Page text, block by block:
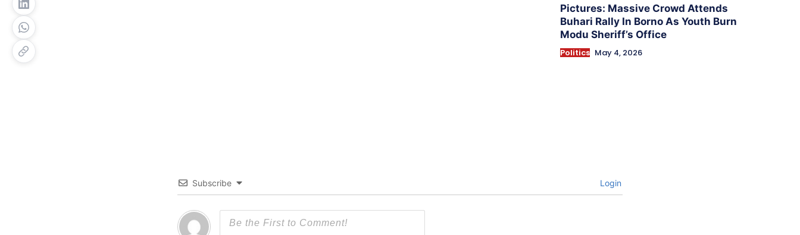
Pictures: Massive Crowd Attends
Buhari Rally In Borno As Youth Burn
Modu Sheriff’s Office
Politics May 4, 2026
Subscribe Login